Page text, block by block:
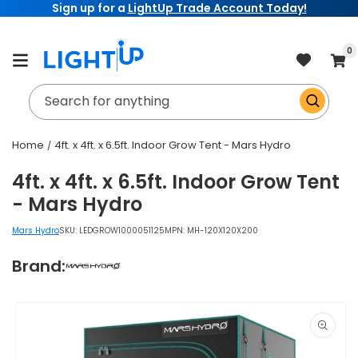
Skip toSign up for a LightUp Trade Account Today!
Cart
0
Search for anything
Home 4ft. x 4ft. x 6.5ft. Indoor Grow Tent - Mars Hydro
information
4ft. x 4ft. x 6.5ft. Indoor Grow Tent
- Mars Hydro
Mars HydroSKU: LEDGROW1000051125MPN: MH-120X120X200
Brand: